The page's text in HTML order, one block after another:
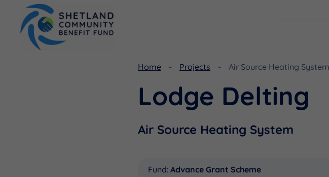
Home Projects Air Source Heating System
Lodge Delting
Air Source Heating System
Fund: Advance Grant Scheme
Shetland Aerogenerators Community Benefit Fund